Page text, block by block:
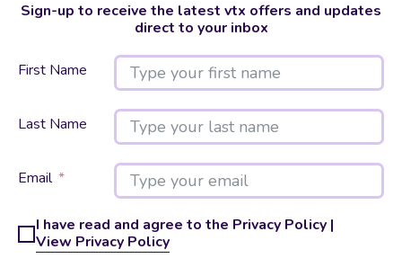
Sign-up to receive the latest vtx offers and updates
direct to your inbox
First Name
Last Name
Email
I have read and agree to the Privacy Policy |
View Privacy Policy